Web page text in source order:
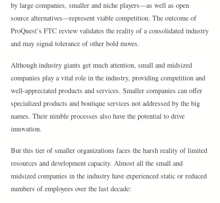
by large companies, smaller and niche players—as well as open
source alternatives—represent viable competition. The outcome of
ProQuest’s FTC review validates the reality of a consolidated industry
and may signal tolerance of other bold moves.
Although industry giants get much attention, small and midsized
companies play a vital role in the industry, providing competition and
well-appreciated products and services. Smaller companies can offer
specialized products and boutique services not addressed by the big
names. Their nimble processes also have the potential to drive
innovation.
But this tier of smaller organizations faces the harsh reality of limited
resources and development capacity. Almost all the small and
midsized companies in the industry have experienced static or reduced
numbers of employees over the last decade: